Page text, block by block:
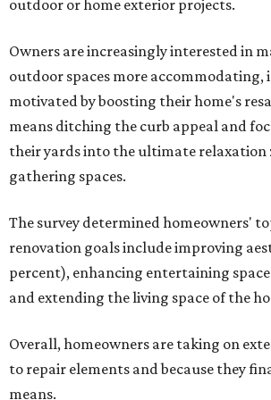
outdoor or home exterior projects.
Owners are increasingly interested in
outdoor spaces more accommodating,
motivated by boosting their home's
means ditching the curb appeal and
their yards into the ultimate relaxation
gathering spaces.
The survey determined homeowners'
renovation goals include improving
percent), enhancing entertaining
and extending the living space of the
Overall, homeowners are taking on
to repair elements and because they
means.